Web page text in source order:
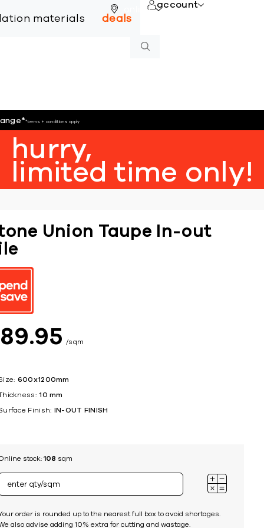
online
materials deals
account
**terms + conditions apply
hurry,
limited time only!
Union Taupe In-out
89 95 sqm
600x1200mm
10 mm
Finish: IN-OUT FINISH
stock: 108 sqm
order is rounded up to the nearest full box to avoid shortages.
also advise adding 10% extra for cutting and wastage.